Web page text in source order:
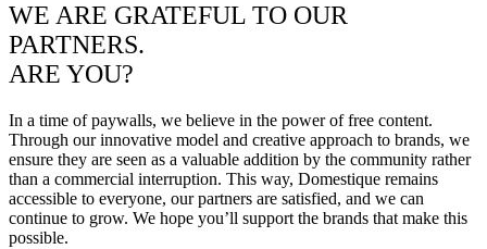
WE ARE GRATEFUL TO OUR
PARTNERS.
ARE YOU?
In a time of paywalls, we believe in the power of free content.
Through our innovative model and creative approach to brands, we
ensure they are seen as a valuable addition by the community rather
than a commercial interruption. This way, Domestique remains
accessible to everyone, our partners are satisfied, and we can
continue to grow. We hope you’ll support the brands that make this
possible.